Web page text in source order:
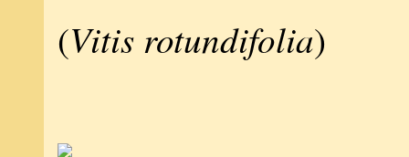
(Vitis rotundifolia)